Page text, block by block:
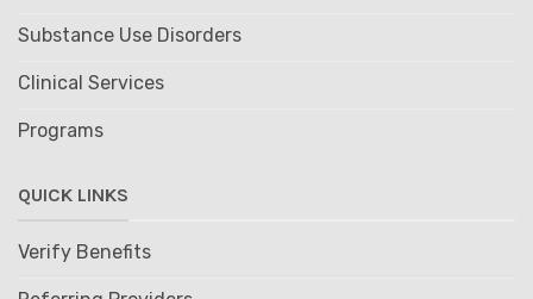
Substance Use Disorders
Clinical Services
Programs
QUICK LINKS
Verify Benefits